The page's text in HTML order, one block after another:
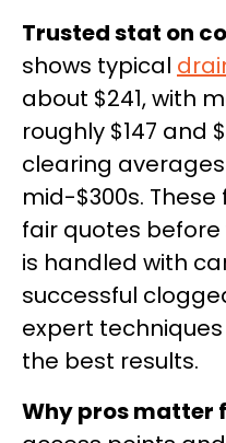
Trusted stat on
shows typical
about $241, with
roughly $147 and
clearing
mid-$300s.
fair quotes before
is handled with
successful
expert
the best results.
Why pros matter